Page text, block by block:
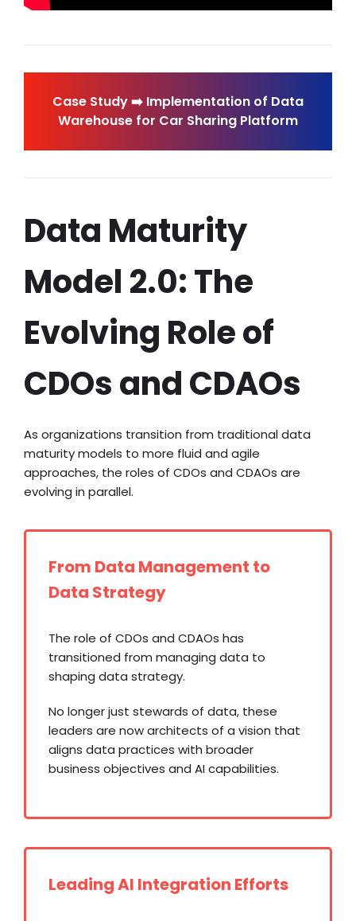
Case Study ➡️ Implementation of Data
Warehouse for Car Sharing Platform
Data Maturity
Model 2.0: The
Evolving Role of
CDOs and CDAOs
As organizations transition from traditional data
maturity models to more fluid and agile
approaches, the roles of CDOs and CDAOs are
evolving in parallel.
From Data Management to
Data Strategy
The role of CDOs and CDAOs has
transitioned from managing data to
shaping data strategy.
No longer just stewards of data, these
leaders are now architects of a vision that
aligns data practices with broader
business objectives and AI capabilities.
Leading AI Integration Efforts